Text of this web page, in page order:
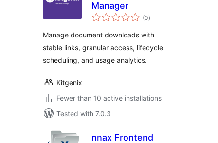
Manager
(0total
ratings
)
Manage document downloads with
stable links, granular access, lifecycle
scheduling, and usage analytics.
Kitgenix
Fewer than 10 active installations
Tested with 7.0.3
nnax Frontend